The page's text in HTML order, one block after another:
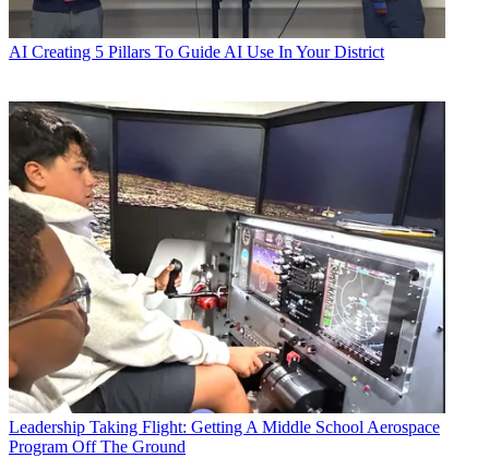
AI Creating 5 Pillars To Guide AI Use In Your District
Leadership Taking Flight: Getting A Middle School Aerospace
Program Off The Ground